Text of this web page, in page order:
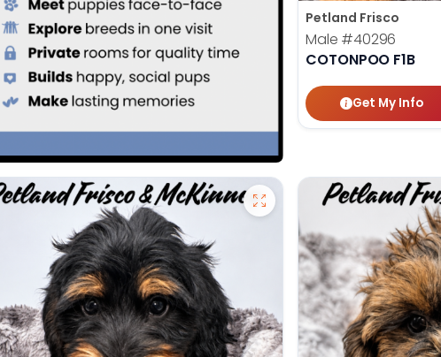
Petland Frisco
Male #40296
COTONPOO F1B
Get My Info